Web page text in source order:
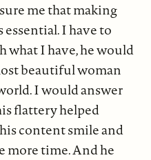
me that making
essential. I have to
what I have, he would
beautiful woman
I would answer
flattery helped
content smile and
more time. And he